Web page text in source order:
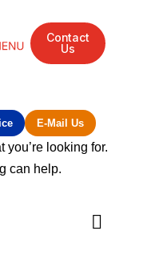
Contact
Us
E-Mail Us
you’re looking for.
can help.